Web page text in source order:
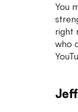
You
right
who